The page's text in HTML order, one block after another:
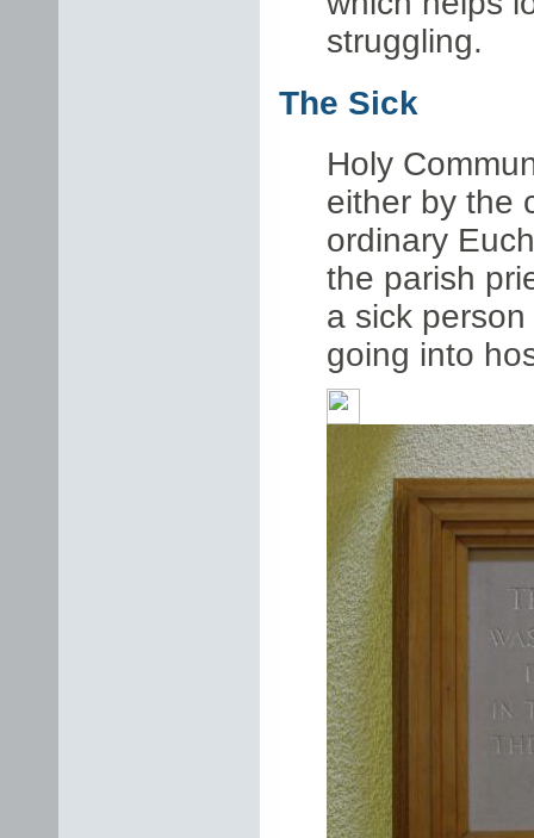
struggling.
The Sick
Holy
either by the
ordinary
the parish
a sick
going into